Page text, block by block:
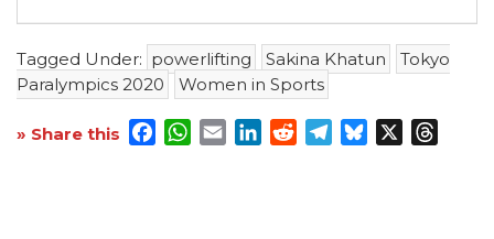
Tagged Under: powerlifting Sakina Khatun
Tokyo
Paralympics 2020
Women in Sports
» Share this Facebook
WhatsApp
EmailLinkedInRedditTelegram
Bluesky